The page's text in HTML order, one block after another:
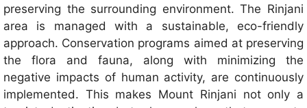
preserving the surrounding environment. The Rinjani
area is managed with a sustainable, eco-friendly
approach. Conservation programs aimed at preserving
the flora and fauna, along with minimizing the
negative impacts of human activity, are continuously
implemented. This makes Mount Rinjani not only a